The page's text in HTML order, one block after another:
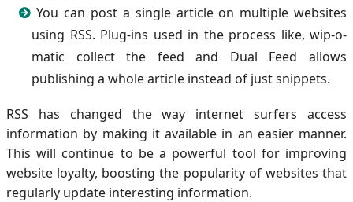
You can post a single article on multiple websites
using RSS. Plug-ins used in the process like, wip-o-
matic collect the feed and Dual Feed allows
publishing a whole article instead of just snippets.
RSS has changed the way internet surfers access
information by making it available in an easier manner.
This will continue to be a powerful tool for improving
website loyalty, boosting the popularity of websites that
regularly update interesting information.